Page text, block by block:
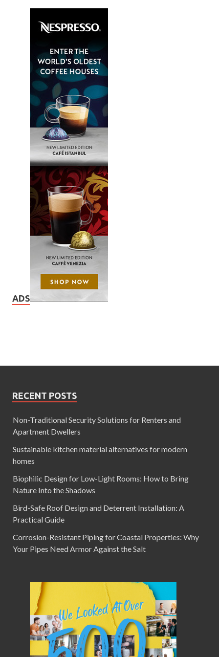
ADS
RECENT POSTS
Non-Traditional Security Solutions for Renters and
Apartment Dwellers
Sustainable kitchen material alternatives for modern
homes
Biophilic Design for Low-Light Rooms: How to Bring
Nature Into the Shadows
Bird-Safe Roof Design and Deterrent Installation: A
Practical Guide
Corrosion-Resistant Piping for Coastal Properties: Why
Your Pipes Need Armor Against the Salt